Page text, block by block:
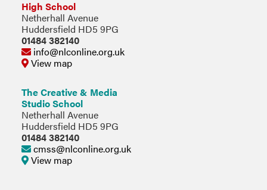
High School
Netherhall Avenue
Huddersfield HD5 9PG
01484 382140
info@nlconline.org.uk
View map
The Creative & Media
Studio School
Netherhall Avenue
Huddersfield HD5 9PG
01484 382140
cmss@nlconline.org.uk
View map